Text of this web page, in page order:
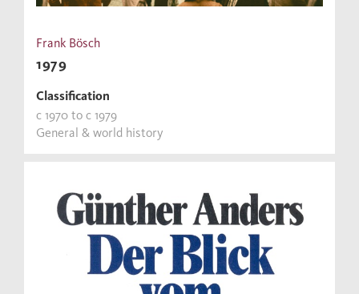
Frank Bösch
1979
Classification
c 1970 to c 1979
General & world history